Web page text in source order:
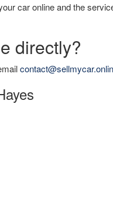
car online and the
directly?